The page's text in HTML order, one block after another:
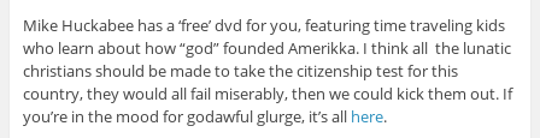
Mike Huckabee has a ‘free’ dvd for you, featuring time traveling kids
who learn about how “god” founded Amerikka. I think all the lunatic
christians should be made to take the citizenship test for this
country, they would all fail miserably, then we could kick them out. If
you’re in the mood for godawful glurge, it’s all here.